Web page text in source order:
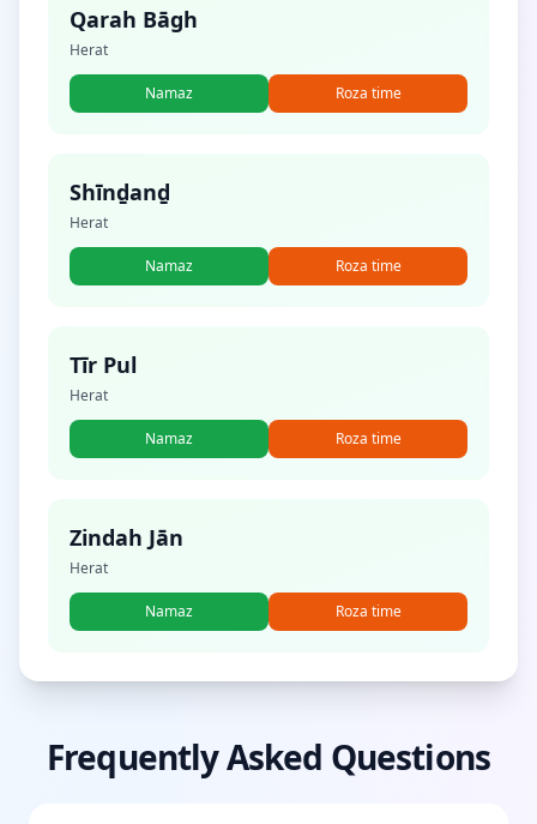
Qarah Bāgh
Herat
Namaz Roza time
Shīnḏanḏ
Herat
Namaz Roza time
Tīr Pul
Herat
Namaz Roza time
Zindah Jān
Herat
Namaz Roza time
Frequently Asked Questions